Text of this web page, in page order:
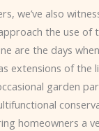
we’ve also
the use of
are the days
extensions of the
garden
homeowners a